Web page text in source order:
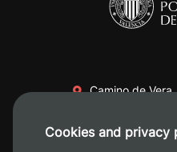
Camino de
+34
Cookies and privacy